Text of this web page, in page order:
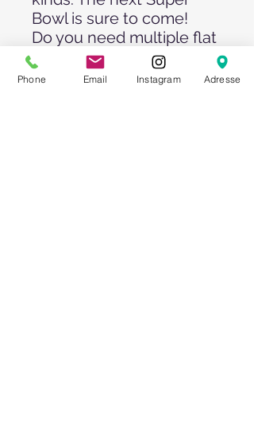
Bowl is sure to come!
Do you need multiple flat
screens? No problem!
Please send us your
Phone Email Instagram Adresse